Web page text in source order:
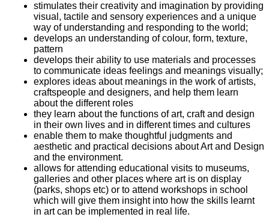
stimulates their creativity and imagination by providing
visual, tactile and sensory experiences and a unique
way of understanding and responding to the world;
develops an understanding of colour, form, texture,
pattern
develops their ability to use materials and processes
to communicate ideas feelings and meanings visually;
explores ideas about meanings in the work of artists,
craftspeople and designers, and help them learn
about the different roles
they learn about the functions of art, craft and design
in their own lives and in different times and cultures
enable them to make thoughtful judgments and
aesthetic and practical decisions about Art and Design
and the environment.
allows for attending educational visits to museums,
galleries and other places where art is on display
(parks, shops etc) or to attend workshops in school
which will give them insight into how the skills learnt
in art can be implemented in real life.